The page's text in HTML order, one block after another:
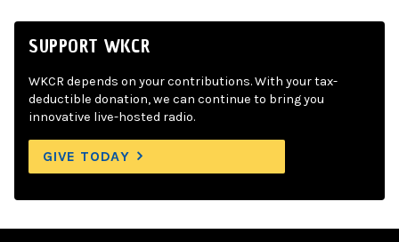
SUPPORT WKCR
WKCR depends on your contributions. With your tax-
deductible donation, we can continue to bring you
innovative live-hosted radio.
GIVE TODAY